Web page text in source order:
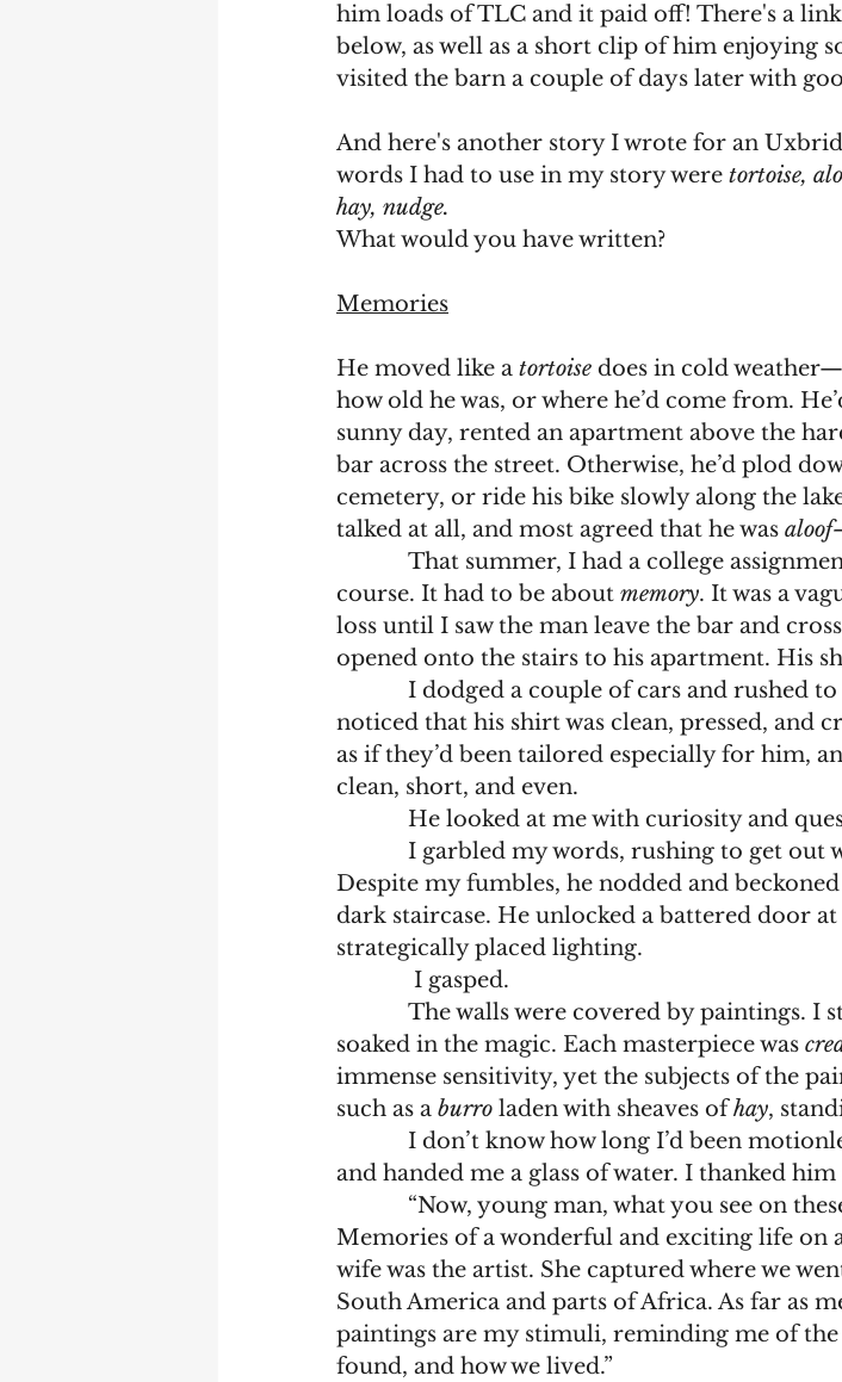
him loads of TLC and it paid off! There's a
below, as well as a short clip of him enjoying
visited the barn a couple of days later with
And here's another story I wrote for an
words I had to use in my story were tortoise,
hay, nudge.
What would you have written?
Memories
He moved like a tortoise does in cold
how old he was, or where he’d come from.
sunny day, rented an apartment above the
bar across the street. Otherwise, he’d plod
cemetery, or ride his bike slowly along the
talked at all, and most agreed that he was
course. It had to be about memory. It was a
loss until I saw the man leave the bar and
opened onto the stairs to his apartment. His
noticed that his shirt was clean, pressed, and
as if they’d been tailored especially for him,
clean, short, and even.
He looked at me with curiosity and
Despite my fumbles, he nodded and
dark staircase. He unlocked a battered door
strategically placed lighting.
	     I gasped.
soaked in the magic. Each masterpiece was
immense sensitivity, yet the subjects of the
such as a burro laden with sheaves of hay,
I don’t know how long I’d been
and handed me a glass of water. I thanked
Memories of a wonderful and exciting life on
wife was the artist. She captured where we
South America and parts of Africa. As far as
paintings are my stimuli, reminding me of the
found, and how we lived.”